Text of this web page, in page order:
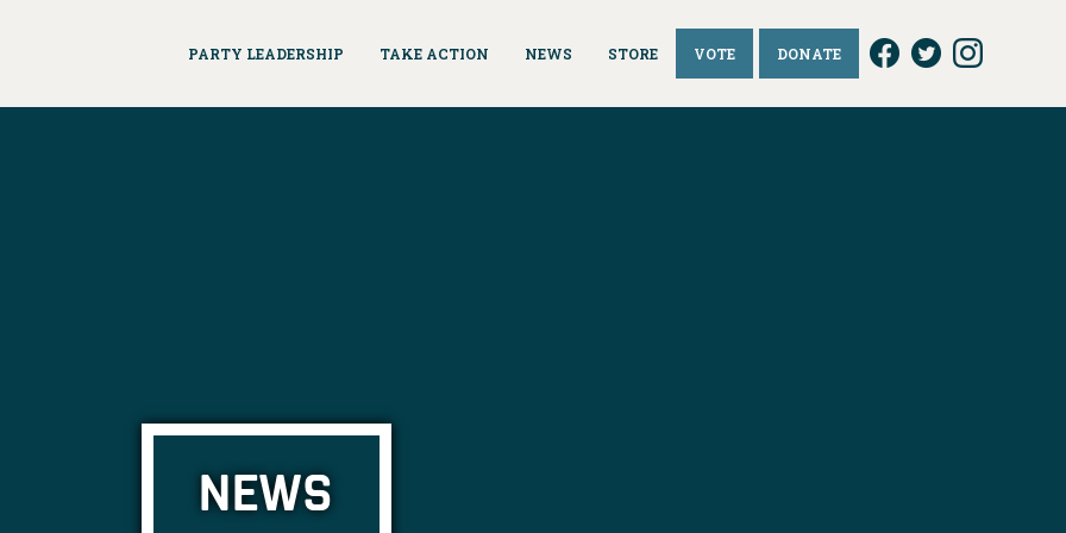
PARTY LEADERSHIP TAKE ACTION NEWS STORE VOTE DONATE
NEWS